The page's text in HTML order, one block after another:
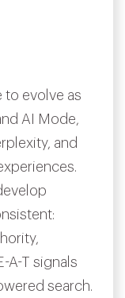
to evolve as
AI Mode,
and
A-T signals
search.